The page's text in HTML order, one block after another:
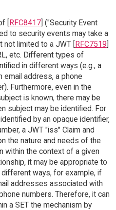
[RFC8417] ("Security Event
to security events may take a
not limited to a JWT [RFC7519]
etc. Different types of
in different ways (e.g., a
email address, a phone
Furthermore, even in the
is known, there may be
subject may be identified. For
by an opaque identifier,
a JWT "iss" Claim and
the nature and needs of the
within the context of a given
it may be appropriate to
ways, for example, if
addresses associated with
numbers. Therefore, it can
a SET the mechanism by